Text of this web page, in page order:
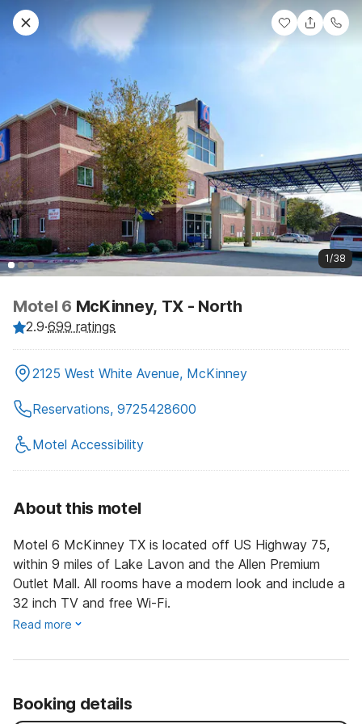
1/38
Motel 6 McKinney, TX - North
2.9·699 ratings
2125 West White Avenue, McKinney
Reservations, 9725428600
Motel Accessibility
About this motel
Motel 6 McKinney TX is located off US Highway 75,
within 9 miles of Lake Lavon and the Allen Premium
Outlet Mall. All rooms have a modern look and include a
32 inch TV and free Wi-Fi.
Read more
Booking details